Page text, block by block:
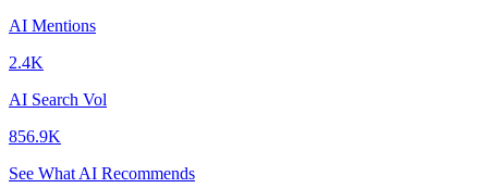
AI Mentions
2.4K
AI Search Vol
856.9K
See What AI Recommends